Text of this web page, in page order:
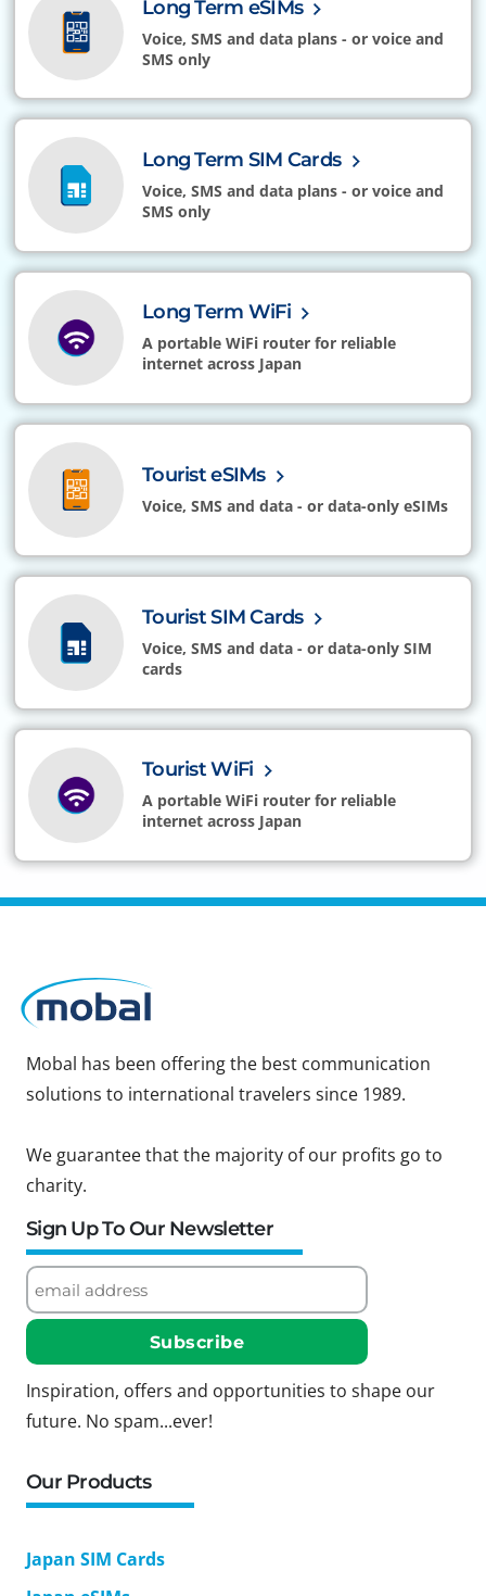
Long Term eSIMs
Voice, SMS and data plans - or voice and
SMS only
Long Term SIM Cards
Voice, SMS and data plans - or voice and
SMS only
Long Term WiFi
A portable WiFi router for reliable
internet across Japan
Tourist eSIMs
Voice, SMS and data - or data-only eSIMs
Tourist SIM Cards
Voice, SMS and data - or data-only SIM
cards
Tourist WiFi
A portable WiFi router for reliable
internet across Japan
Mobal has been offering the best communication
solutions to international travelers since 1989.
We guarantee that the majority of our profits go to
charity.
Sign Up To Our Newsletter
Inspiration, offers and opportunities to shape our
future. No spam...ever!
Our Products
Japan SIM Cards